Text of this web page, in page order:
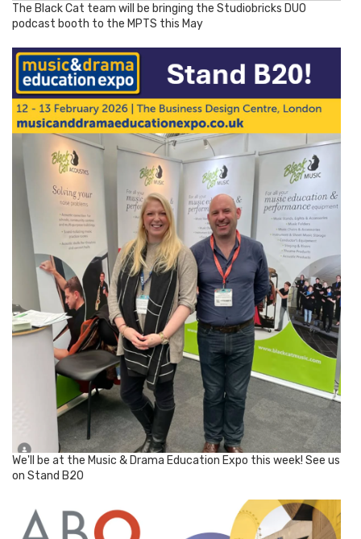
The Black Cat team will be bringing the Studiobricks DUO
podcast booth to the MPTS this May
We'll be at the Music & Drama Education Expo this week! See us
on Stand B20